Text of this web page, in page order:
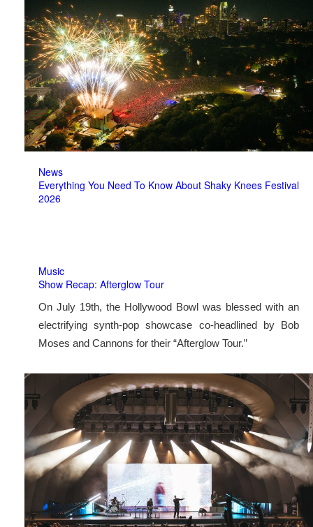
News
Everything You Need To Know About Shaky Knees Festival
2026
Music
Show Recap: Afterglow Tour
On July 19th, the Hollywood Bowl was blessed with an
electrifying synth-pop showcase co-headlined by Bob
Moses and Cannons for their “Afterglow Tour.”